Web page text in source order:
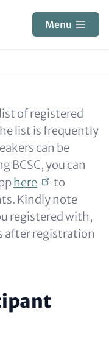
Menu
of registered
list is frequently
can be
BCSC, you can
here
to
Kindly note
registered with,
after registration